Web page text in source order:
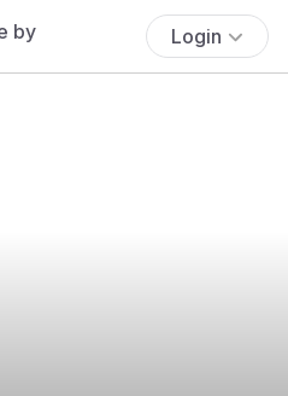
Login